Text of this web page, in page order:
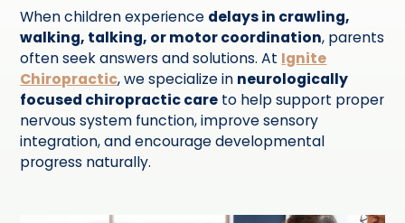
When children experience delays in crawling,
walking, talking, or motor coordination, parents
often seek answers and solutions. At Ignite
Chiropractic, we specialize in neurologically
focused chiropractic care to help support proper
nervous system function, improve sensory
integration, and encourage developmental
progress naturally.